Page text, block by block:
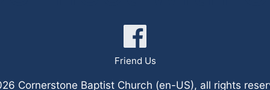
Friend Us
Cornerstone Baptist Church (en-US), all rights